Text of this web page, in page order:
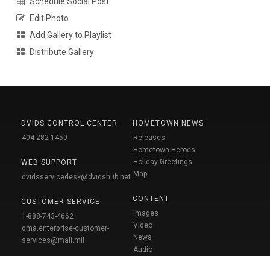
Edit Photo
Add Gallery to Playlist
Distribute Gallery
DVIDS CONTROL CENTER
404-282-1450
WEB SUPPORT
dvidsservicedesk@dvidshub.net
CUSTOMER SERVICE
1-888-743-4662
dma.enterprise-customer-
services@mail.mil
HOMETOWN NEWS
Releases
Hometown Heroes
Holiday Greetings
Map
CONTENT
Images
Video
News
Audio